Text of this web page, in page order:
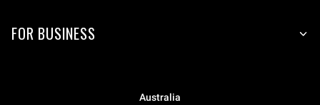
FOR BUSINESS
Australia